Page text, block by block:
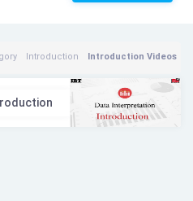
Introduction Introduction Videos